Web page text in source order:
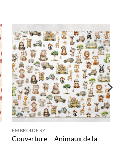
EMBROIDERY
Couverture – Animaux de la